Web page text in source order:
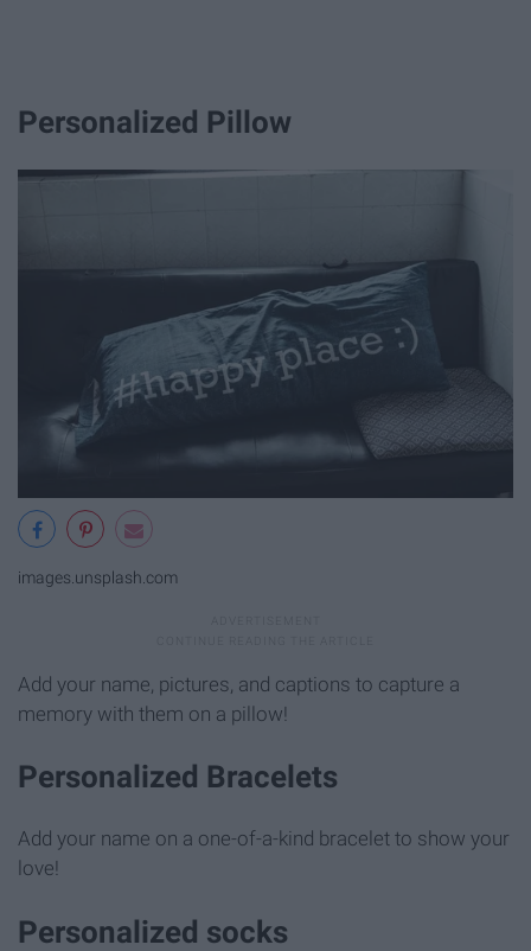
Personalized Pillow
images.unsplash.com
Add your name, pictures, and captions to capture a
memory with them on a pillow!
Personalized Bracelets
Add your name on a one-of-a-kind bracelet to show your
love!
Personalized socks